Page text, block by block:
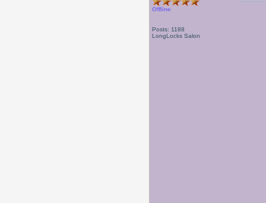
Offline
Posts: 1188
LongLocks Salon